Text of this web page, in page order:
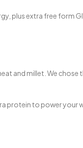
plus extra free form
and millet. We
protein to power your